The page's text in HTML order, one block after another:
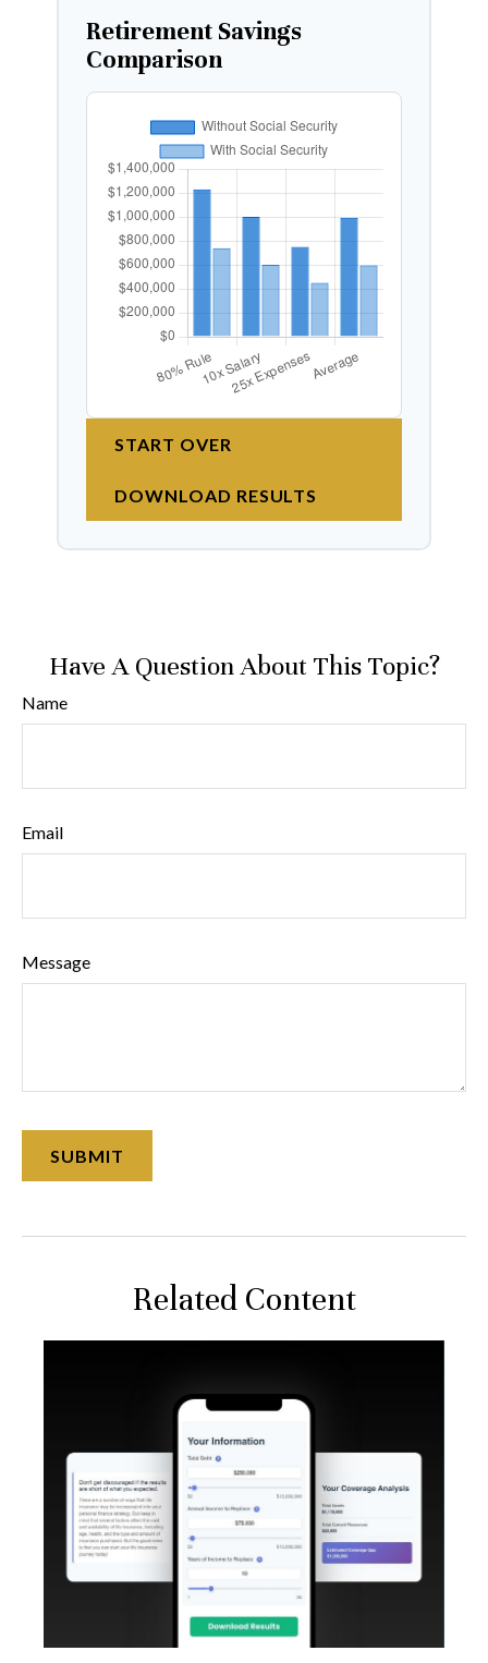
Retirement Savings
Comparison
START OVER
DOWNLOAD RESULTS
Have A Question About This Topic?
Name
Email
Message
Related Content